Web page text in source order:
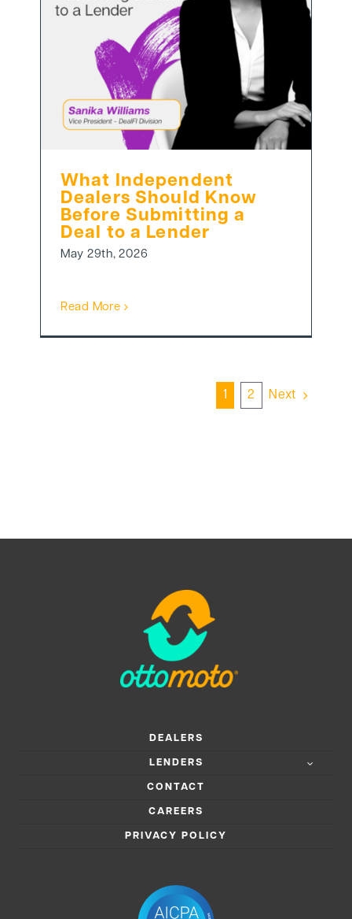
What Independent
Dealers Should Know
Before Submitting a
Deal to a Lender
May 29th, 2026
Read More
1 2 Next
DEALERS
LENDERS
CONTACT
CAREERS
PRIVACY POLICY